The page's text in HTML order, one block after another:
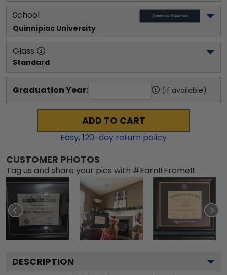
School
Quinnipiac University
Glass
Standard
Graduation Year: (if available)
ADD TO CART
Easy,120-day return policy
CUSTOMER PHOTOS
Tag us and share your pics with #EarnItFrameIt
DESCRIPTION